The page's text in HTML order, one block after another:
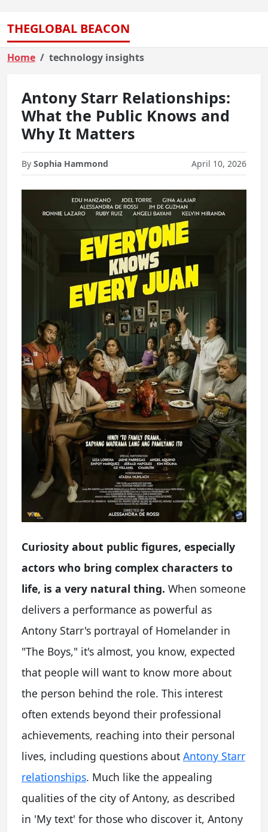
THEGLOBAL BEACON
Home technology insights
Antony Starr Relationships:
What the Public Knows and
Why It Matters
By Sophia Hammond April 10, 2026
Curiosity about public figures, especially
actors who bring complex characters to
life, is a very natural thing. When someone
delivers a performance as powerful as
Antony Starr's portrayal of Homelander in
"The Boys," it's almost, you know, expected
that people will want to know more about
the person behind the role. This interest
often extends beyond their professional
achievements, reaching into their personal
lives, including questions about Antony Starr
relationships. Much like the appealing
qualities of the city of Antony, as described
in 'My text' for those who discover it, Antony